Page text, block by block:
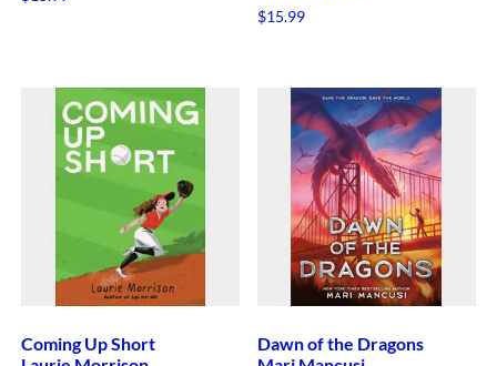
$15.99
Coming Up Short
Dawn of the Dragons